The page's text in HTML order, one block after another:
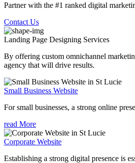
Partner with the #1 ranked digital
Contact Us
Landing Page Designing Services
By offering custom omnichannel
agency that will drive results.
Small Business Website
For small businesses, a strong online
read More
Corporate Website
Establishing a strong digital presence is